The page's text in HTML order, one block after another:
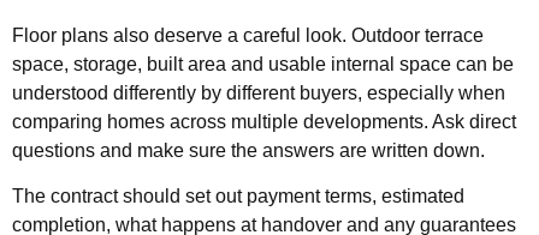
Floor plans also deserve a careful look. Outdoor terrace
space, storage, built area and usable internal space can be
understood differently by different buyers, especially when
comparing homes across multiple developments. Ask direct
questions and make sure the answers are written down.
The contract should set out payment terms, estimated
completion, what happens at handover and any guarantees